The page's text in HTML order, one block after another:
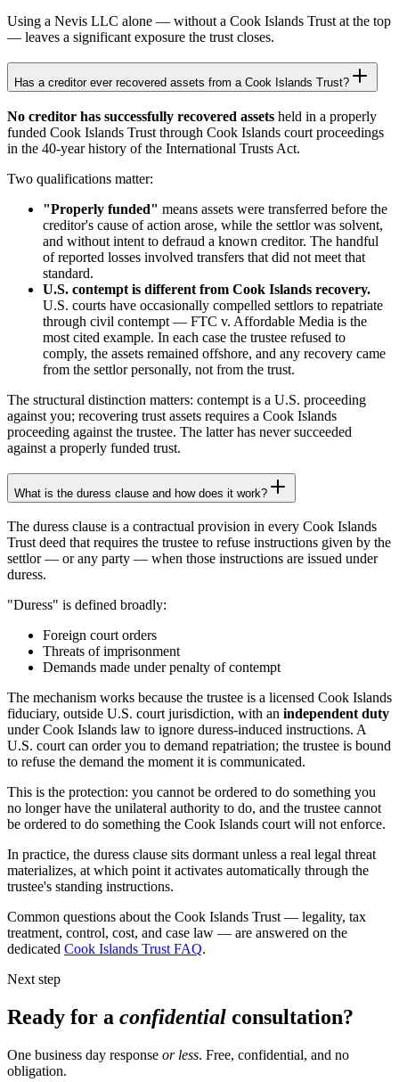
Using a Nevis LLC alone — without a Cook Islands Trust at the top
— leaves a significant exposure the trust closes.
Has a creditor ever recovered assets from a Cook Islands Trust?
No creditor has successfully recovered assets held in a properly
funded Cook Islands Trust through Cook Islands court proceedings
in the 40-year history of the International Trusts Act.
Two qualifications matter:
"Properly funded" means assets were transferred before the
creditor's cause of action arose, while the settlor was solvent,
and without intent to defraud a known creditor. The handful
of reported losses involved transfers that did not meet that
standard.
U.S. contempt is different from Cook Islands recovery.
U.S. courts have occasionally compelled settlors to repatriate
through civil contempt — FTC v. Affordable Media is the
most cited example. In each case the trustee refused to
comply, the assets remained offshore, and any recovery came
from the settlor personally, not from the trust.
The structural distinction matters: contempt is a U.S. proceeding
against you; recovering trust assets requires a Cook Islands
proceeding against the trustee. The latter has never succeeded
against a properly funded trust.
What is the duress clause and how does it work?
The duress clause is a contractual provision in every Cook Islands
Trust deed that requires the trustee to refuse instructions given by the
settlor — or any party — when those instructions are issued under
duress.
"Duress" is defined broadly:
Foreign court orders
Threats of imprisonment
Demands made under penalty of contempt
The mechanism works because the trustee is a licensed Cook Islands
fiduciary, outside U.S. court jurisdiction, with an independent duty
under Cook Islands law to ignore duress-induced instructions. A
U.S. court can order you to demand repatriation; the trustee is bound
to refuse the demand the moment it is communicated.
This is the protection: you cannot be ordered to do something you
no longer have the unilateral authority to do, and the trustee cannot
be ordered to do something the Cook Islands court will not enforce.
In practice, the duress clause sits dormant unless a real legal threat
materializes, at which point it activates automatically through the
trustee's standing instructions.
Common questions about the Cook Islands Trust — legality, tax
treatment, control, cost, and case law — are answered on the
dedicated Cook Islands Trust FAQ.
Next step
Ready for a confidential consultation?
One business day response or less. Free, confidential, and no
obligation.